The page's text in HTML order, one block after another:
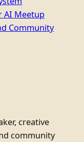
AI Meetup
Community
creative
community